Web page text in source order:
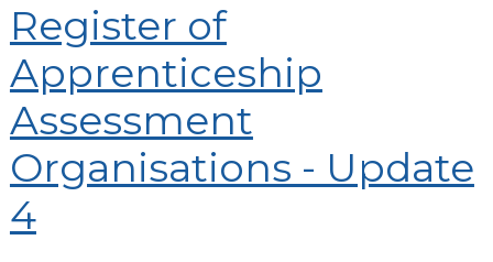
Register of
Apprenticeship
Assessment
Organisations - Update
4